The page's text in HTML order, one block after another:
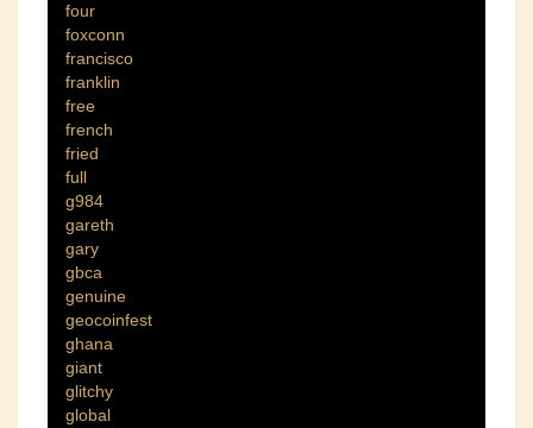
four
foxconn
francisco
franklin
free
french
fried
full
g984
gareth
gary
gbca
genuine
geocoinfest
ghana
giant
glitchy
global